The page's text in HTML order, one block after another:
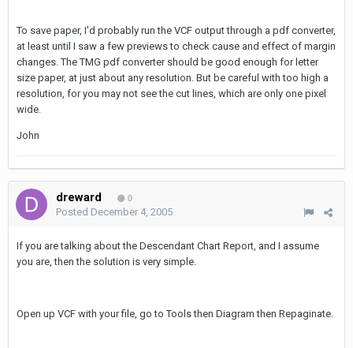
To save paper, I'd probably run the VCF output through a pdf converter,
at least until I saw a few previews to check cause and effect of margin
changes. The TMG pdf converter should be good enough for letter
size paper, at just about any resolution. But be careful with too high a
resolution, for you may not see the cut lines, which are only one pixel
wide.
John
dreward 0
Posted December 4, 2005
If you are talking about the Descendant Chart Report, and I assume
you are, then the solution is very simple.
Open up VCF with your file, go to Tools then Diagram then Repaginate.